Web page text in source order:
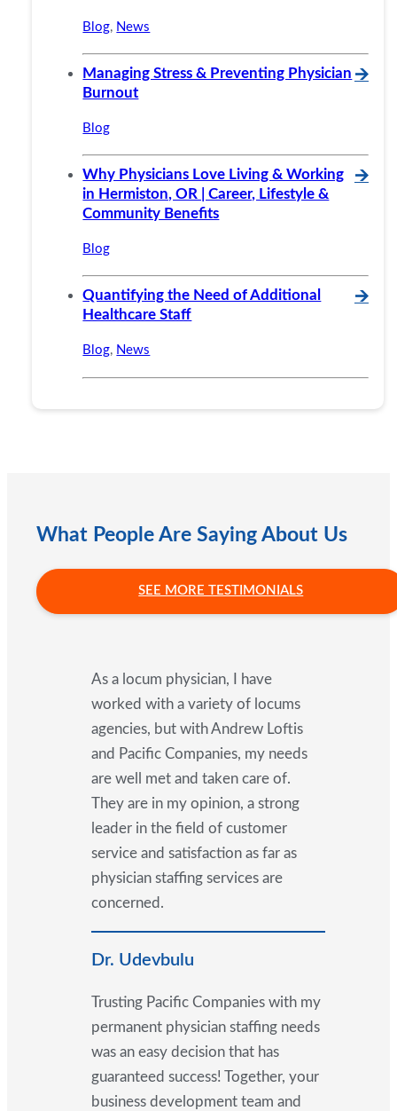
Blog, News
Managing Stress & Preventing Physician
Burnout
🡪
Blog
Why Physicians Love Living & Working
in Hermiston, OR | Career, Lifestyle &
Community Benefits
🡪
Blog
Quantifying the Need of Additional
Healthcare Staff
🡪
Blog, News
What People Are Saying About Us
SEE MORE TESTIMONIALS
As a locum physician, I have
worked with a variety of locums
agencies, but with Andrew Loftis
and Pacific Companies, my needs
are well met and taken care of.
They are in my opinion, a strong
leader in the field of customer
service and satisfaction as far as
physician staffing services are
concerned.
Dr. Udevbulu
Trusting Pacific Companies with my
permanent physician staffing needs
was an easy decision that has
guaranteed success! Together, your
business development team and